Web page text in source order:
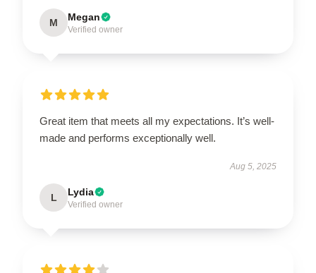
M Megan
Verified owner
Great item that meets all my expectations. It’s well-
made and performs exceptionally well.
Aug 5, 2025
L Lydia
Verified owner